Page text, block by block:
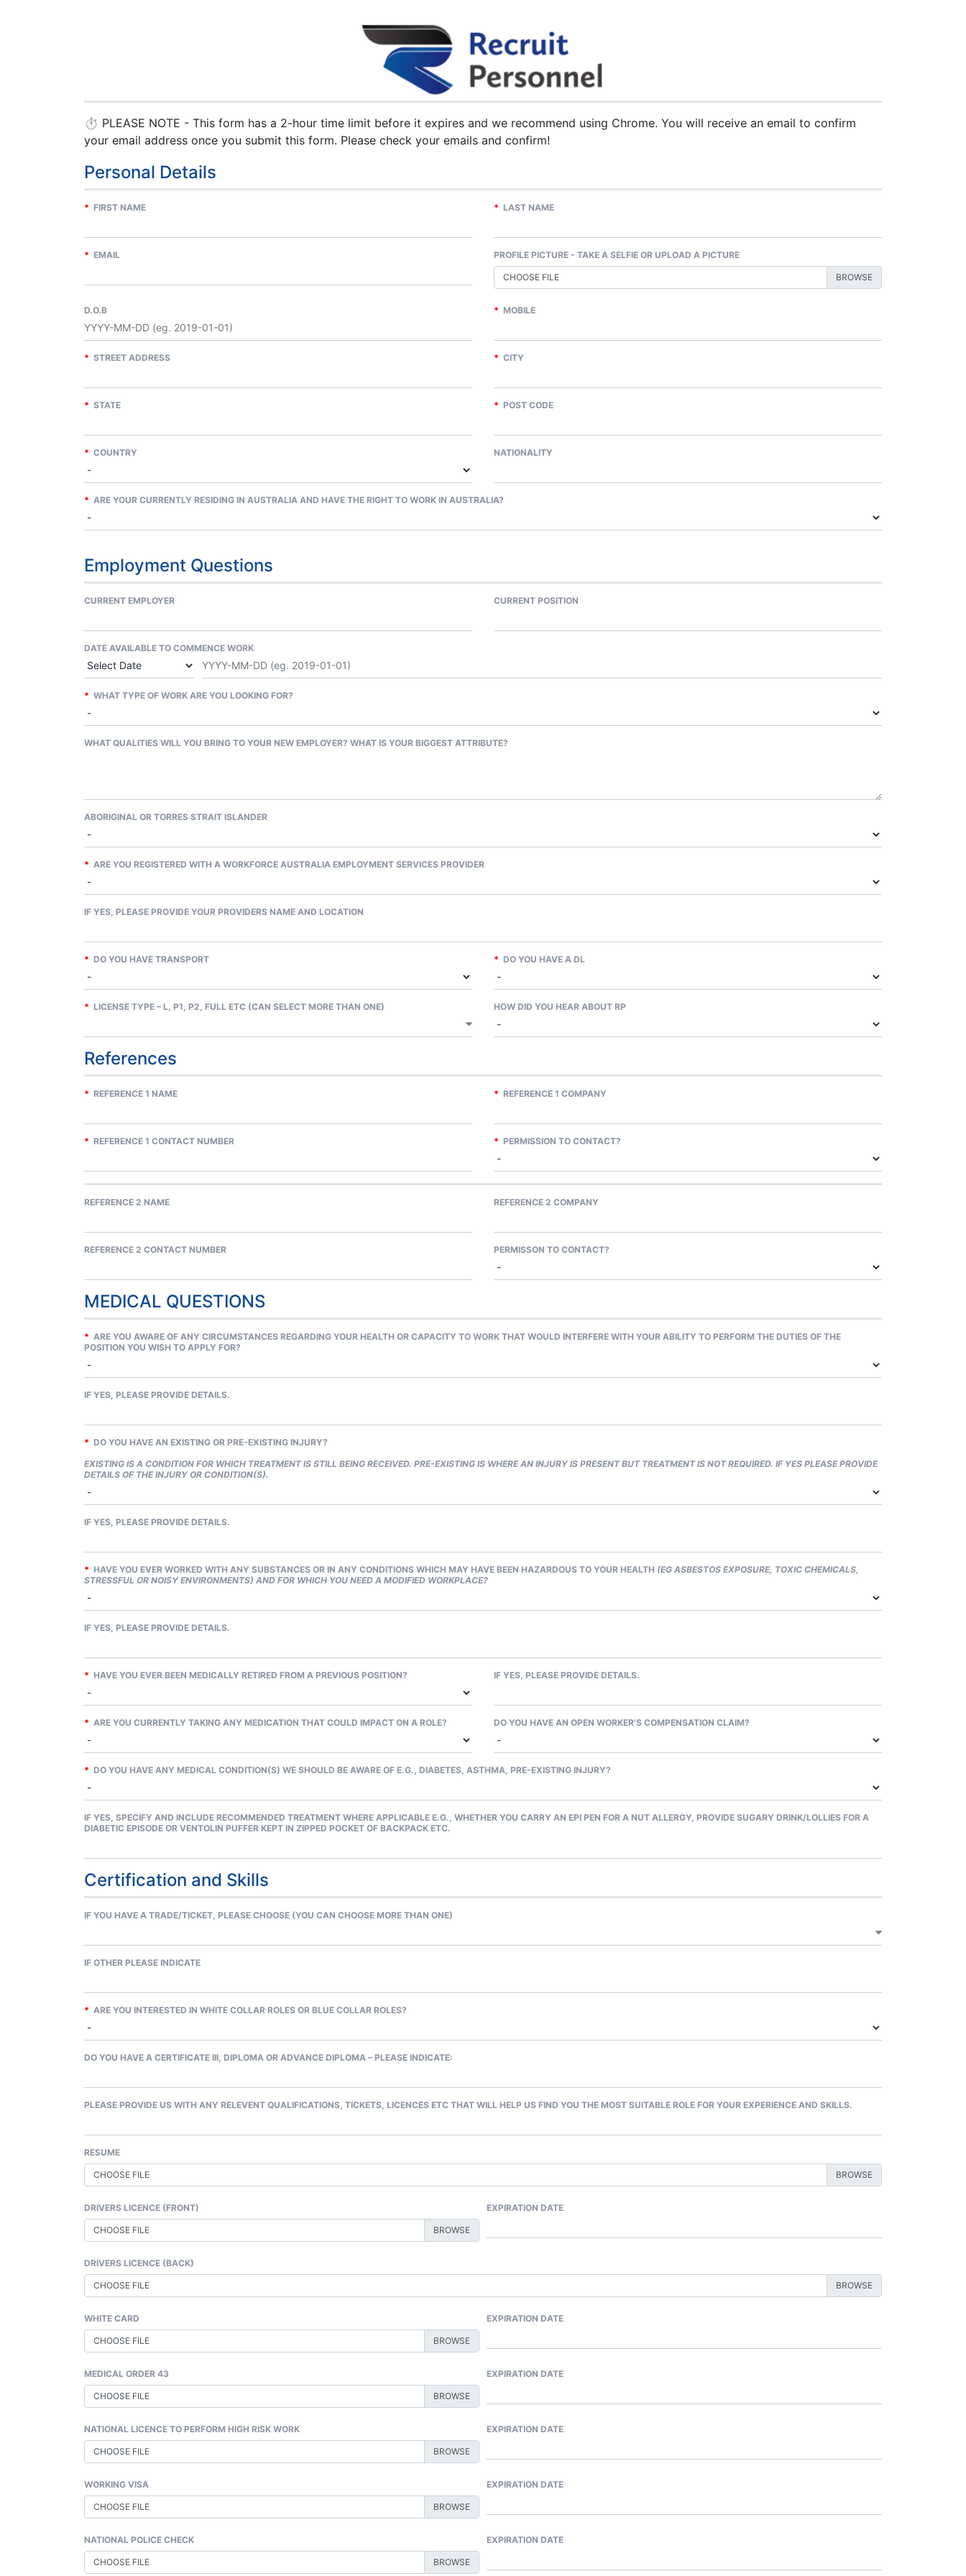
⏱ PLEASE NOTE - This form has a 2-hour time limit before it expires and we recommend using Chrome. You will receive an email to confirm
your email address once you submit this form. Please check your emails and confirm!
Personal Details
* FIRST NAME * LAST NAME
* EMAIL PROFILE PICTURE - TAKE A SELFIE OR UPLOAD A PICTURE
CHOOSE FILE
D.O.B * MOBILE
* STREET ADDRESS * CITY
* STATE * POST CODE
* COUNTRY NATIONALITY
* ARE YOUR CURRENTLY RESIDING IN AUSTRALIA AND HAVE THE RIGHT TO WORK IN AUSTRALIA?
Employment Questions
CURRENT EMPLOYER CURRENT POSITION
DATE AVAILABLE TO COMMENCE WORK
* WHAT TYPE OF WORK ARE YOU LOOKING FOR?
WHAT QUALITIES WILL YOU BRING TO YOUR NEW EMPLOYER? WHAT IS YOUR BIGGEST ATTRIBUTE?
ABORIGINAL OR TORRES STRAIT ISLANDER
* ARE YOU REGISTERED WITH A WORKFORCE AUSTRALIA EMPLOYMENT SERVICES PROVIDER
IF YES, PLEASE PROVIDE YOUR PROVIDERS NAME AND LOCATION
* DO YOU HAVE TRANSPORT * DO YOU HAVE A DL
* LICENSE TYPE – L, P1, P2, FULL ETC (CAN SELECT MORE THAN ONE) HOW DID YOU HEAR ABOUT RP
References
* REFERENCE 1 NAME * REFERENCE 1 COMPANY
* REFERENCE 1 CONTACT NUMBER * PERMISSION TO CONTACT?
REFERENCE 2 NAME REFERENCE 2 COMPANY
REFERENCE 2 CONTACT NUMBER PERMISSON TO CONTACT?
MEDICAL QUESTIONS
* ARE YOU AWARE OF ANY CIRCUMSTANCES REGARDING YOUR HEALTH OR CAPACITY TO WORK THAT WOULD INTERFERE WITH YOUR ABILITY TO PERFORM THE DUTIES OF THE
POSITION YOU WISH TO APPLY FOR?
IF YES, PLEASE PROVIDE DETAILS.
* DO YOU HAVE AN EXISTING OR PRE-EXISTING INJURY?
EXISTING IS A CONDITION FOR WHICH TREATMENT IS STILL BEING RECEIVED. PRE-EXISTING IS WHERE AN INJURY IS PRESENT BUT TREATMENT IS NOT REQUIRED. IF YES PLEASE PROVIDE
DETAILS OF THE INJURY OR CONDITION(S).
IF YES, PLEASE PROVIDE DETAILS.
* HAVE YOU EVER WORKED WITH ANY SUBSTANCES OR IN ANY CONDITIONS WHICH MAY HAVE BEEN HAZARDOUS TO YOUR HEALTH (EG ASBESTOS EXPOSURE, TOXIC CHEMICALS,
STRESSFUL OR NOISY ENVIRONMENTS) AND FOR WHICH YOU NEED A MODIFIED WORKPLACE?
IF YES, PLEASE PROVIDE DETAILS.
* HAVE YOU EVER BEEN MEDICALLY RETIRED FROM A PREVIOUS POSITION? IF YES, PLEASE PROVIDE DETAILS.
* ARE YOU CURRENTLY TAKING ANY MEDICATION THAT COULD IMPACT ON A ROLE? DO YOU HAVE AN OPEN WORKER'S COMPENSATION CLAIM?
* DO YOU HAVE ANY MEDICAL CONDITION(S) WE SHOULD BE AWARE OF E.G., DIABETES, ASTHMA, PRE-EXISTING INJURY?
IF YES, SPECIFY AND INCLUDE RECOMMENDED TREATMENT WHERE APPLICABLE E.G., WHETHER YOU CARRY AN EPI PEN FOR A NUT ALLERGY, PROVIDE SUGARY DRINK/LOLLIES FOR A
DIABETIC EPISODE OR VENTOLIN PUFFER KEPT IN ZIPPED POCKET OF BACKPACK ETC.
Certification and Skills
IF YOU HAVE A TRADE/TICKET, PLEASE CHOOSE (YOU CAN CHOOSE MORE THAN ONE)
IF OTHER PLEASE INDICATE
* ARE YOU INTERESTED IN WHITE COLLAR ROLES OR BLUE COLLAR ROLES?
DO YOU HAVE A CERTIFICATE III, DIPLOMA OR ADVANCE DIPLOMA – PLEASE INDICATE:
PLEASE PROVIDE US WITH ANY RELEVENT QUALIFICATIONS, TICKETS, LICENCES ETC THAT WILL HELP US FIND YOU THE MOST SUITABLE ROLE FOR YOUR EXPERIENCE AND SKILLS.
RESUME
CHOOSE FILE
DRIVERS LICENCE (FRONT)
CHOOSE FILE
EXPIRATION DATE
DRIVERS LICENCE (BACK)
CHOOSE FILE
WHITE CARD
CHOOSE FILE
EXPIRATION DATE
MEDICAL ORDER 43
CHOOSE FILE
EXPIRATION DATE
NATIONAL LICENCE TO PERFORM HIGH RISK WORK
CHOOSE FILE
EXPIRATION DATE
WORKING VISA
CHOOSE FILE
EXPIRATION DATE
NATIONAL POLICE CHECK
CHOOSE FILE
EXPIRATION DATE